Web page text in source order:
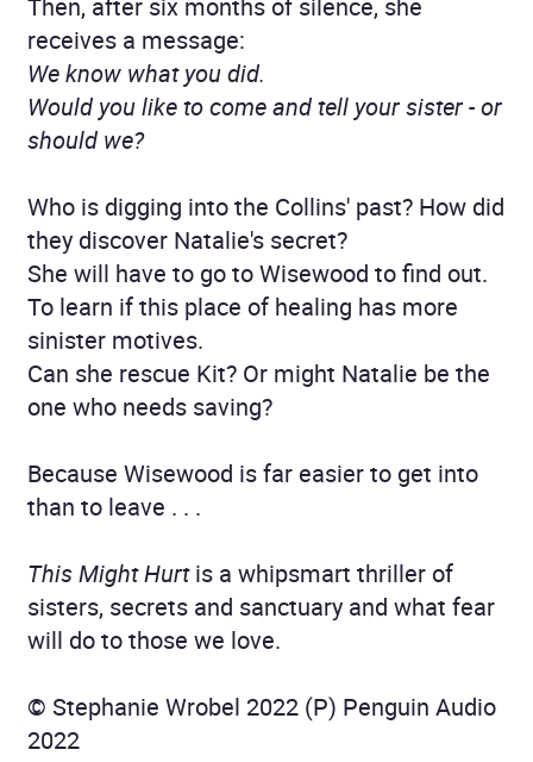
Then, after six months of silence, she
receives a message:
We know what you did.
Would you like to come and tell your sister - or
should we?
Who is digging into the Collins' past? How did
they discover Natalie's secret?
She will have to go to Wisewood to find out.
To learn if this place of healing has more
sinister motives.
Can she rescue Kit? Or might Natalie be the
one who needs saving?
Because Wisewood is far easier to get into
than to leave . . .
This Might Hurtis a whipsmart thriller of
sisters, secrets and sanctuary and what fear
will do to those we love.
© Stephanie Wrobel 2022 (P) Penguin Audio
2022